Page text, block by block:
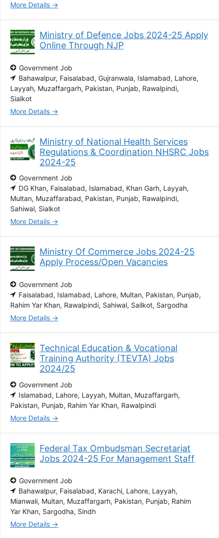
More Details
Ministry of Defence Jobs 2024-25 Apply
Online Through NJP
Government Job
Bahawalpur Faisalabad Gujranwala Islamabad Lahore
Layyah Muzaffargarh Pakistan Punjab Rawalpindi
Sialkot
More Details
Ministry of National Health Services
Regulations & Coordination NHSRC Jobs
2024-25
Government Job
DG Khan Faisalabad Islamabad Khan Garh Layyah
Multan Muzaffarabad Pakistan Punjab Rawalpindi
Sahiwal Sialkot
More Details
Ministry Of Commerce Jobs 2024-25
Apply Process/Open Vacancies
Government Job
Faisalabad Islamabad Lahore Multan Pakistan Punjab
Rahim Yar Khan Rawalpindi Sahiwal Sailkot Sargodha
More Details
Technical Education & Vocational
Training Authority (TEVTA) Jobs
2024/25
Government Job
Islamabad Lahore Layyah Multan Muzaffargarh
Pakistan Punjab Rahim Yar Khan Rawalpindi
More Details
Federal Tax Ombudsman Secretariat
Jobs 2024-25 For Management Staff
Government Job
Bahawalpur Faisalabad Karachi Lahore Layyah
Mianwali Multan Muzaffargarh Pakistan Punjab Rahim
Yar Khan Sargodha Sindh
More Details